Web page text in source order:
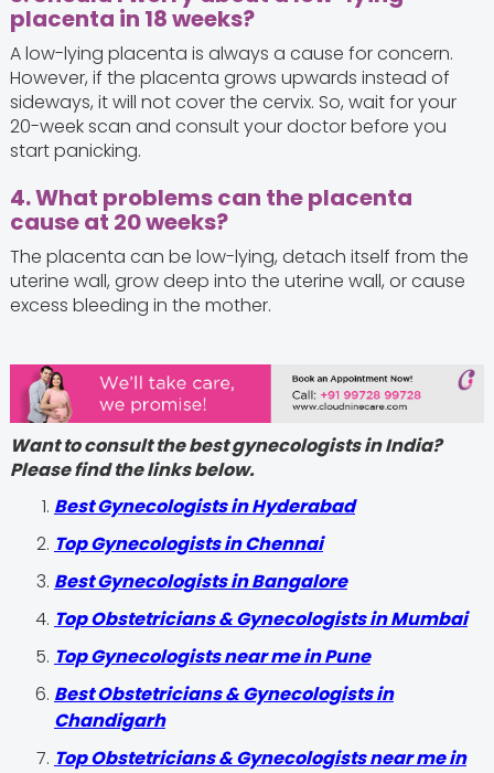
placenta in 18 weeks?
A low-lying placenta is always a cause for concern.
However, if the placenta grows upwards instead of
sideways, it will not cover the cervix. So, wait for your
20-week scan and consult your doctor before you
start panicking.
4. What problems can the placenta
cause at 20 weeks?
The placenta can be low-lying, detach itself from the
uterine wall, grow deep into the uterine wall, or cause
excess bleeding in the mother.
Want to consult the best gynecologists in India?
Please find the links below.
Best Gynecologists in Hyderabad
Top Gynecologists in Chennai
Best Gynecologists in Bangalore
Top Obstetricians & Gynecologists in Mumbai
Top Gynecologists near me in Pune
Best Obstetricians & Gynecologists in
Chandigarh
Top Obstetricians & Gynecologists near me in